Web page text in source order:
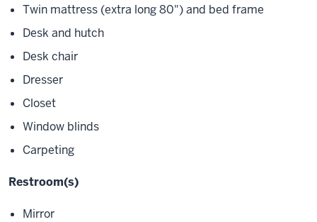
Twin mattress (extra long 80") and bed frame
Desk and hutch
Desk chair
Dresser
Closet
Window blinds
Carpeting
Restroom(s)
Mirror